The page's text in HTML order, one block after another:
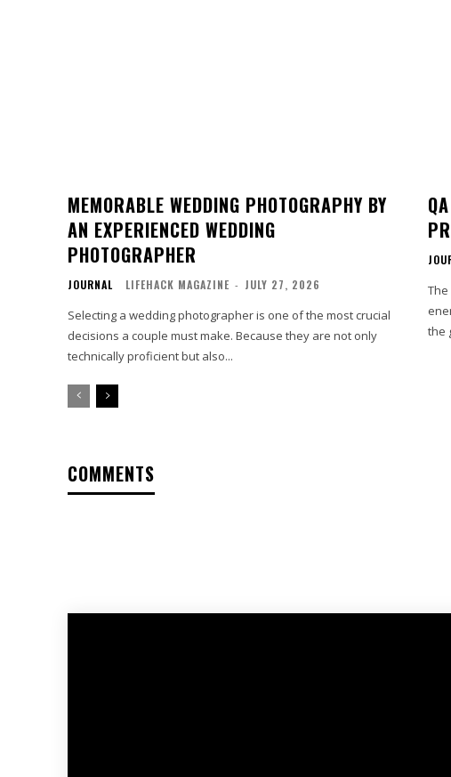
MEMORABLE WEDDING PHOTOGRAPHY BY
AN EXPERIENCED WEDDING
PHOTOGRAPHER
JOURNAL LIFEHACK MAGAZINE - JULY 27, 2026
Selecting a wedding photographer is one of the most crucial
decisions a couple must make. Because they are not only
technically proficient but also...
the
COMMENTS